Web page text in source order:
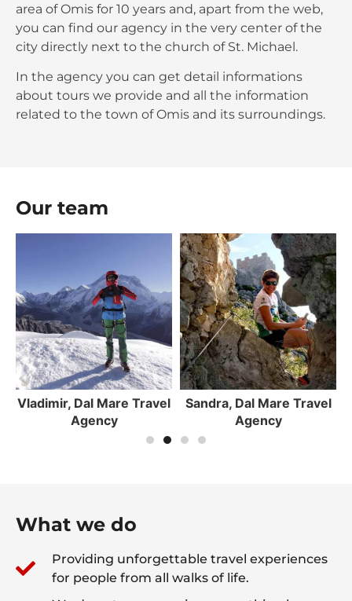
area of Omis for 10 years and, apart from the web,
you can find our agency in the very center of the
city directly next to the church of St. Michael.
In the agency you can get detail informations
about tours we provide and all the information
related to the town of Omis and its surroundings.
Our team
Sandra, Dal Mare Travel
Agency
Roko, Dal Mare Travel
Agency
What we do
Providing unforgettable travel experiences
for people from all walks of life.